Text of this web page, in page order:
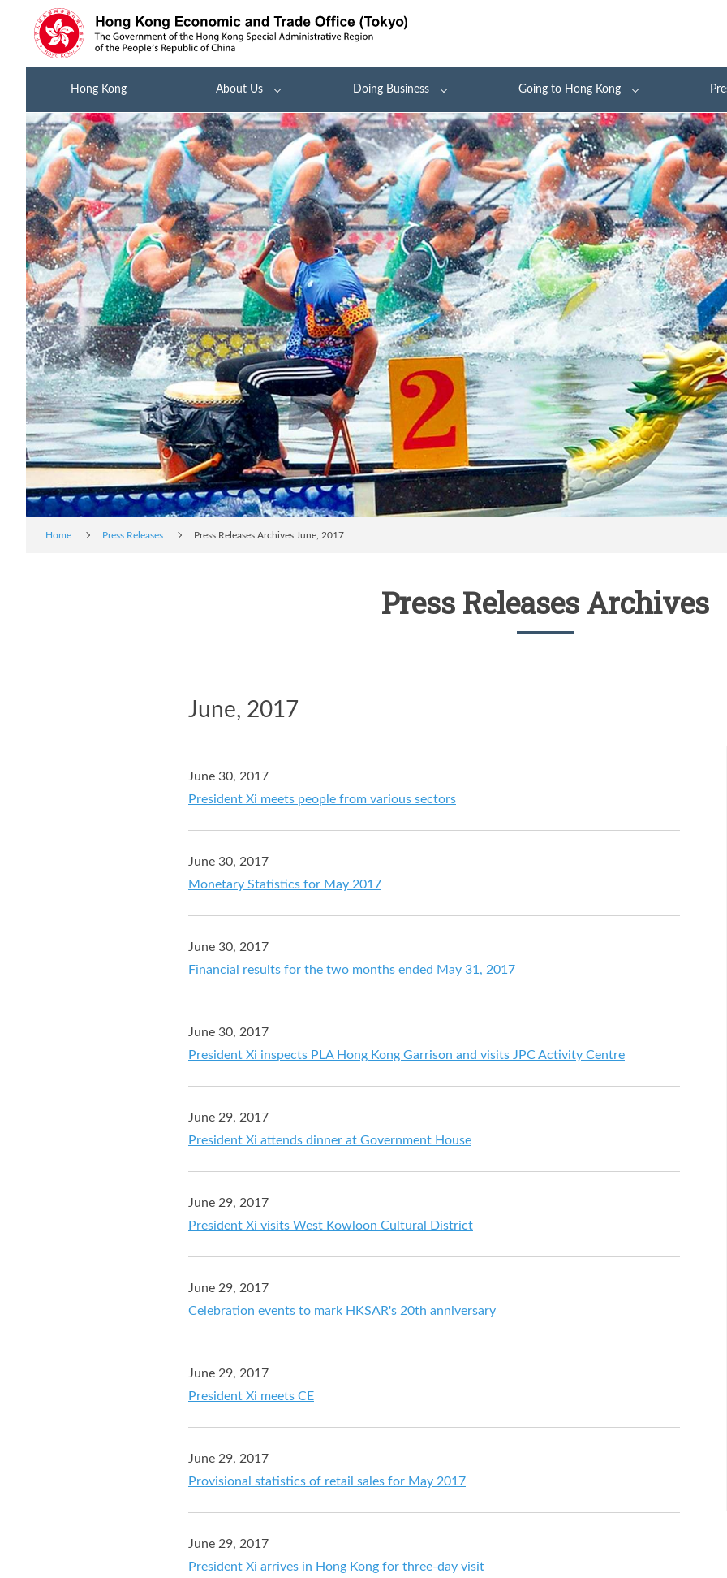
Hong Kong About Us Doing Business Going to Hong Kong
Home Press Releases Press Releases Archives June, 2017
Press Releases Archives
June, 2017
June 30, 2017
President Xi meets people from various sectors
June 30, 2017
Monetary Statistics for May 2017
June 30, 2017
Financial results for the two months ended May 31, 2017
June 30, 2017
President Xi inspects PLA Hong Kong Garrison and visits JPC Activity Centre
June 29, 2017
President Xi attends dinner at Government House
June 29, 2017
President Xi visits West Kowloon Cultural District
June 29, 2017
Celebration events to mark HKSAR's 20th anniversary
June 29, 2017
President Xi meets CE
June 29, 2017
Provisional statistics of retail sales for May 2017
June 29, 2017
President Xi arrives in Hong Kong for three-day visit